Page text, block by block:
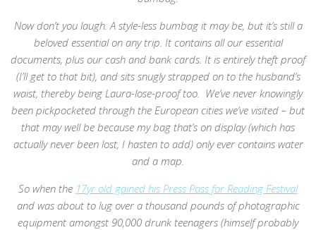
Now don’t you laugh. A style-less bumbag it may be, but it’s still a
beloved essential on any trip. It contains all our essential
documents, plus our cash and bank cards. It is entirely theft proof
(I’ll get to that bit), and sits snugly strapped on to the husband’s
waist, thereby being Laura-lose-proof too. We’ve never knowingly
been pickpocketed through the European cities we’ve visited – but
that may well be because my bag that’s on display (which has
actually never been lost, I hasten to add) only ever contains water
and a map.
So when the 17yr old gained his Press Pass for Reading Festival
and was about to lug over a thousand pounds of photographic
equipment amongst 90,000 drunk teenagers (himself probably